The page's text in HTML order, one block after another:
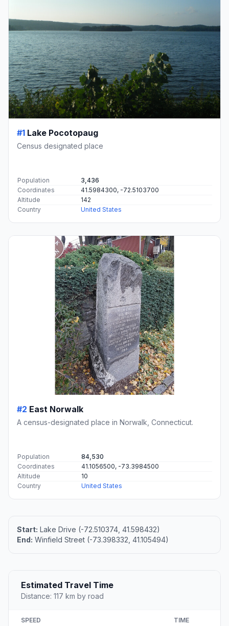
#1 Lake Pocotopaug
Census designated place
Population
3,436
Coordinates
41.5984300, -72.5103700
Altitude
142
Country
United States
#2 East Norwalk
A census-designated place in Norwalk, Connecticut.
Population
84,530
Coordinates
41.1056500, -73.3984500
Altitude
10
Country
United States
Start: Lake Drive (-72.510374, 41.598432)
End: Winfield Street (-73.398332, 41.105494)
Estimated Travel Time
Distance: 117 km by road
SPEED TIME